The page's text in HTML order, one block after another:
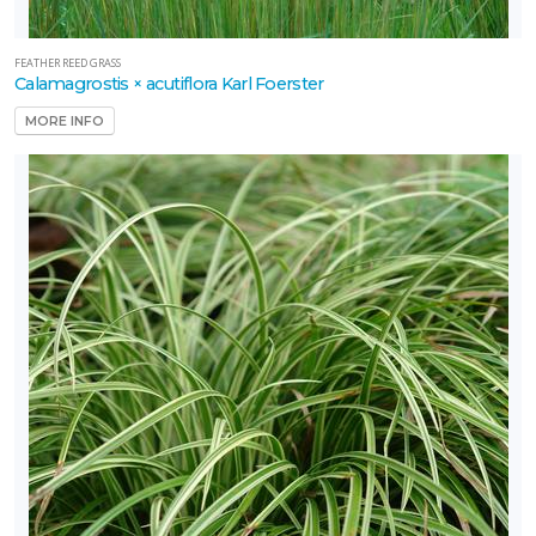
Gem'
FEATHER REED GRASS
Calamagrostis × acutiflora Karl Foerster
MORE INFO